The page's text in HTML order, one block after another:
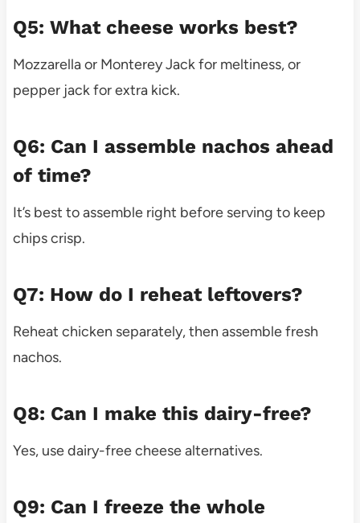
Q5: What cheese works best?
Mozzarella or Monterey Jack for meltiness, or
pepper jack for extra kick.
Q6: Can I assemble nachos ahead
of time?
It’s best to assemble right before serving to keep
chips crisp.
Q7: How do I reheat leftovers?
Reheat chicken separately, then assemble fresh
nachos.
Q8: Can I make this dairy-free?
Yes, use dairy-free cheese alternatives.
Q9: Can I freeze the whole